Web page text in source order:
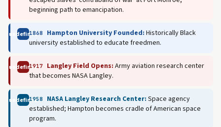
beginning path to emancipation.
undefined
1868 Hampton University Founded: Historically Black
university established to educate freedmen.
undefined
1917 Langley Field Opens: Army aviation research center
that becomes NASA Langley.
undefined
1958 NASA Langley Research Center: Space agency
established; Hampton becomes cradle of American space
program.